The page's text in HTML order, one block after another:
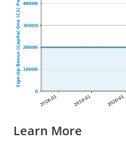
Learn More